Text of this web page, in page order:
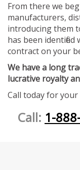
From there we
manufacturers,
introducing them
has been
contract on your
We have a long
lucrative royalty
Call today for
Call: 1-